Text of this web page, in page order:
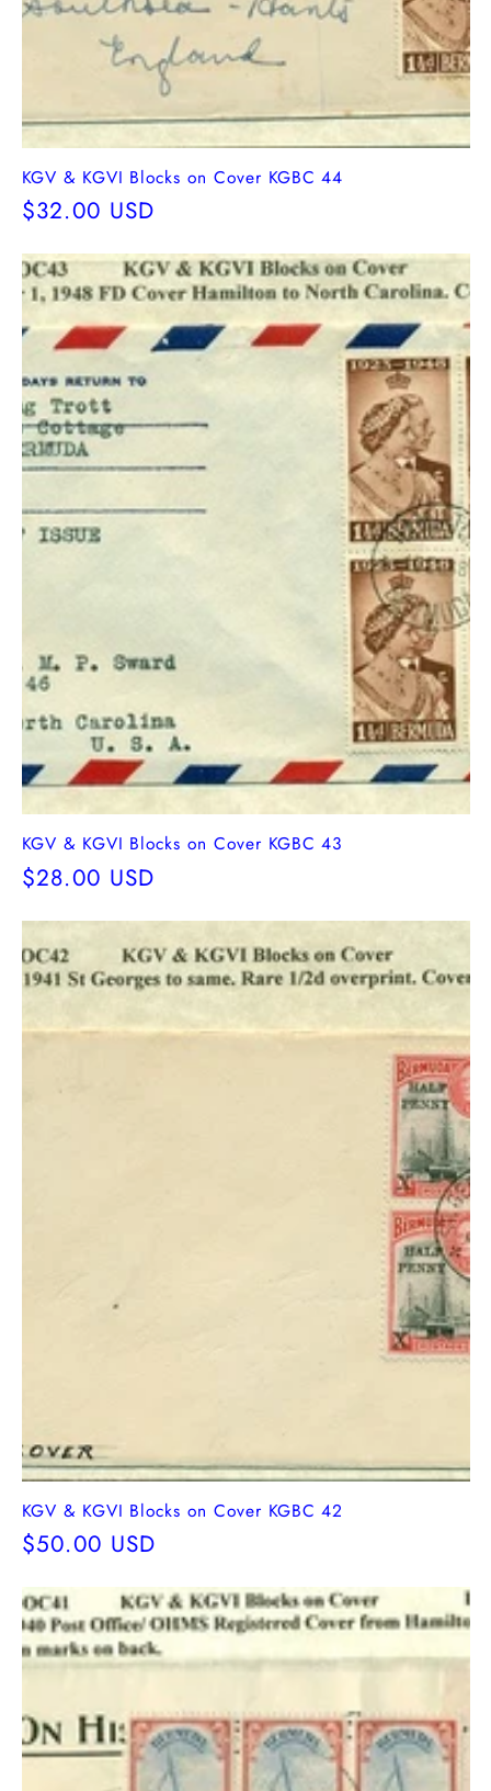
KGV & KGVI Blocks on Cover KGBC 44
Regular
$32.00 USD
KGV & KGVI Blocks on Cover KGBC 43
Regular
$28.00 USD
KGV & KGVI Blocks on Cover KGBC 42
Regular
$50.00 USD